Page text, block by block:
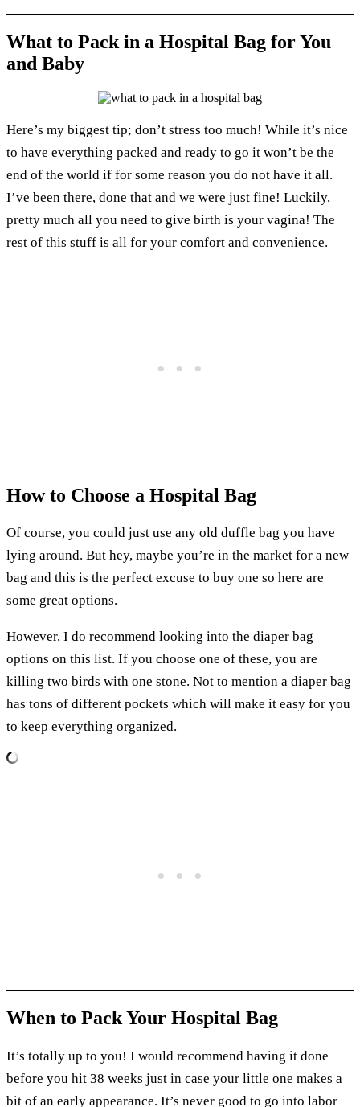
What to Pack in a Hospital Bag for You
and Baby
Here’s my biggest tip; don’t stress too much! While it’s nice
to have everything packed and ready to go it won’t be the
end of the world if for some reason you do not have it all.
I’ve been there, done that and we were just fine! Luckily,
pretty much all you need to give birth is your vagina! The
rest of this stuff is all for your comfort and convenience.
How to Choose a Hospital Bag
Of course, you could just use any old duffle bag you have
lying around. But hey, maybe you’re in the market for a new
bag and this is the perfect excuse to buy one so here are
some great options.
However, I do recommend looking into the diaper bag
options on this list. If you choose one of these, you are
killing two birds with one stone. Not to mention a diaper bag
has tons of different pockets which will make it easy for you
to keep everything organized.
When to Pack Your Hospital Bag
It’s totally up to you! I would recommend having it done
before you hit 38 weeks just in case your little one makes a
bit of an early appearance. It’s never good to go into labor